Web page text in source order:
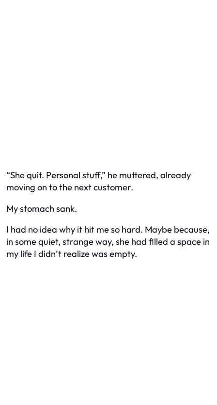
“She quit. Personal stuff,” he muttered, already
moving on to the next customer.
My stomach sank.
I had no idea why it hit me so hard. Maybe because,
in some quiet, strange way, she had filled a space in
my life I didn’t realize was empty.